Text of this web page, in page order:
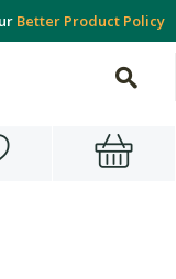
Better Product Policy